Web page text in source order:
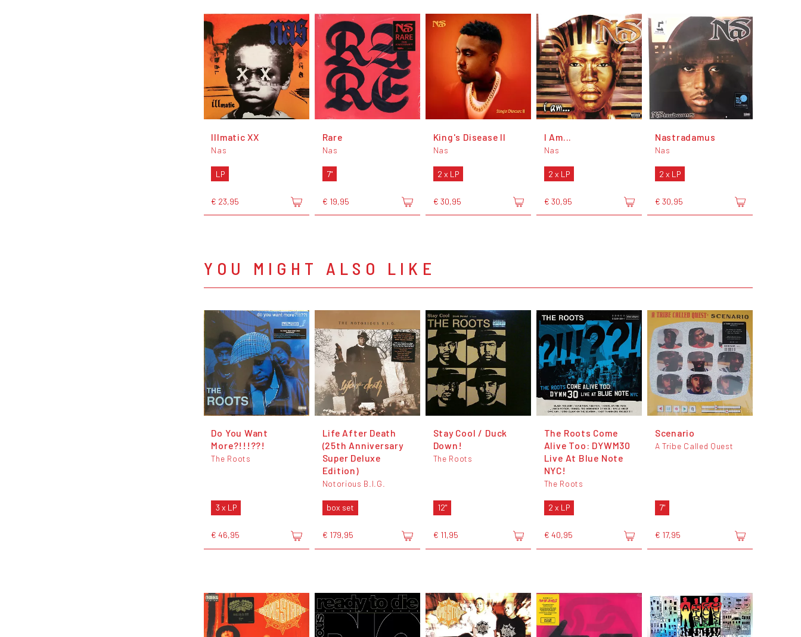
Illmatic XX
Nas
LP
€ 23,95
Rare
Nas
7"
€ 19,95
King's Disease II
Nas
2 x LP
€ 30,95
I Am...
Nas
2 x LP
€ 30,95
Nastradamus
Nas
2 x LP
€ 30,95
YOU MIGHT ALSO LIKE
Do You Want
More?!!!??!
The Roots
3 x LP
€ 46,95
Life After Death
(25th Anniversary
Super Deluxe
Edition)
Notorious B.I.G.
box set
€ 179,95
Stay Cool / Duck
Down!
The Roots
12"
€ 11,95
The Roots Come
Alive Too: DYWM30
Live At Blue Note
NYC!
The Roots
2 x LP
€ 40,95
Scenario
A Tribe Called Quest
7"
€ 17,95